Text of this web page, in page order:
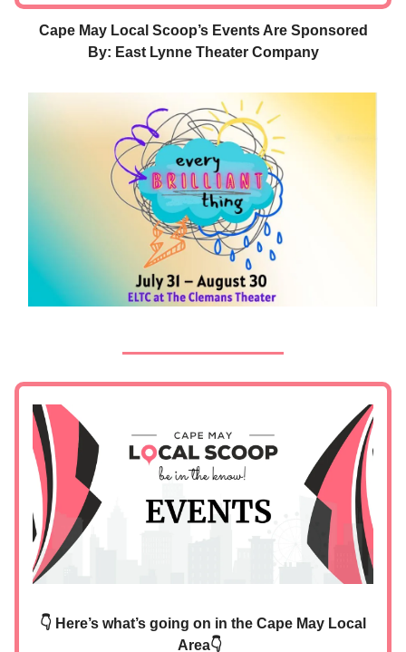
Cape May Local Scoop’s Events Are Sponsored
By: East Lynne Theater Company
👇 Here’s what’s going on in the Cape May Local
Area👇